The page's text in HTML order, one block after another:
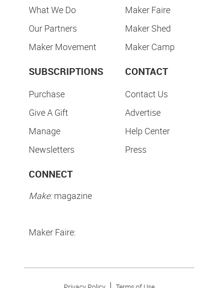
What We Do
Our Partners
Maker Movement
Maker Faire
Maker Shed
Maker Camp
SUBSCRIPTIONS
Purchase
Give A Gift
Manage
Newsletters
CONTACT
Contact Us
Advertise
Help Center
Press
CONNECT
Make:magazine
Maker Faire: